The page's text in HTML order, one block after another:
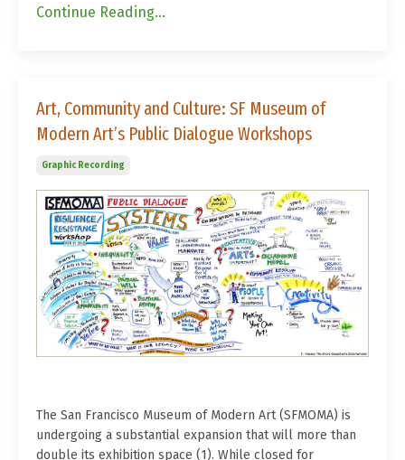
Continue Reading...
Art, Community and Culture: SF Museum of
Modern Art’s Public Dialogue Workshops
Graphic Recording
The San Francisco Museum of Modern Art (SFMOMA) is
undergoing a substantial expansion that will more than
double its exhibition space (1). While closed for